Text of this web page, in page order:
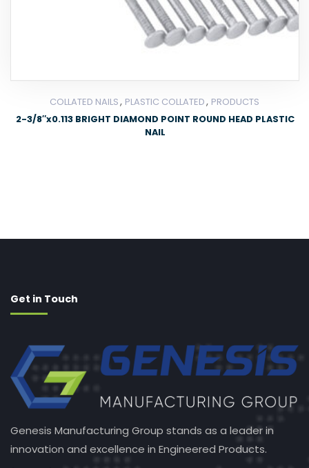
COLLATED NAILS, PLASTIC COLLATED, PRODUCTS
2-3/8″x0.113 BRIGHT DIAMOND POINT ROUND HEAD PLASTIC
NAIL
Get in Touch
Genesis Manufacturing Group stands as a leader in
innovation and excellence in Engineered Products.